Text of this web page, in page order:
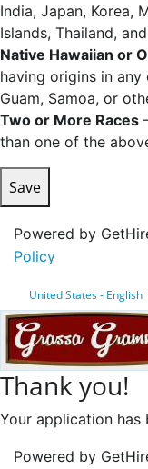
India, Japan, Korea,
Islands, Thailand,
Native Hawaiian or
having origins in
Guam, Samoa, or
Two or More Races
than one of the
Save
Powered by
Policy
United States - English
Thank you!
Your application has
Powered by